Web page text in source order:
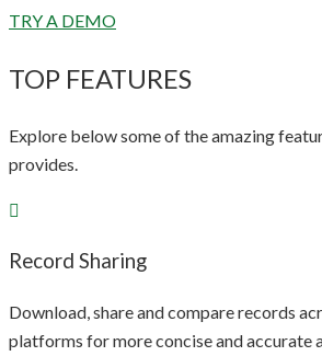
TRY A DEMO
TOP FEATURES
Explore below some of the amazing
provides.
Record Sharing
Download, share and compare records
platforms for more concise and accurate